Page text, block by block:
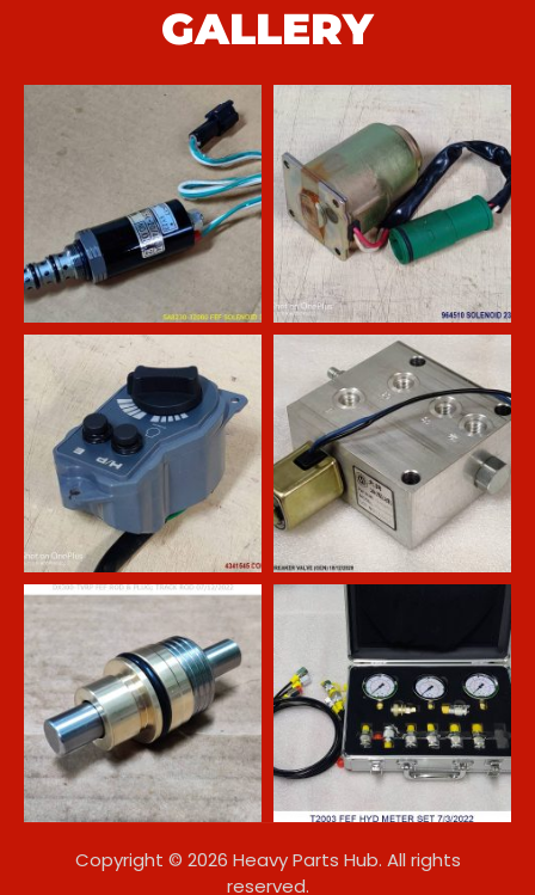
GALLERY
Copyright © 2026 Heavy Parts Hub. All rights
reserved.